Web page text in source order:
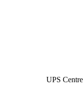
Centre would like to